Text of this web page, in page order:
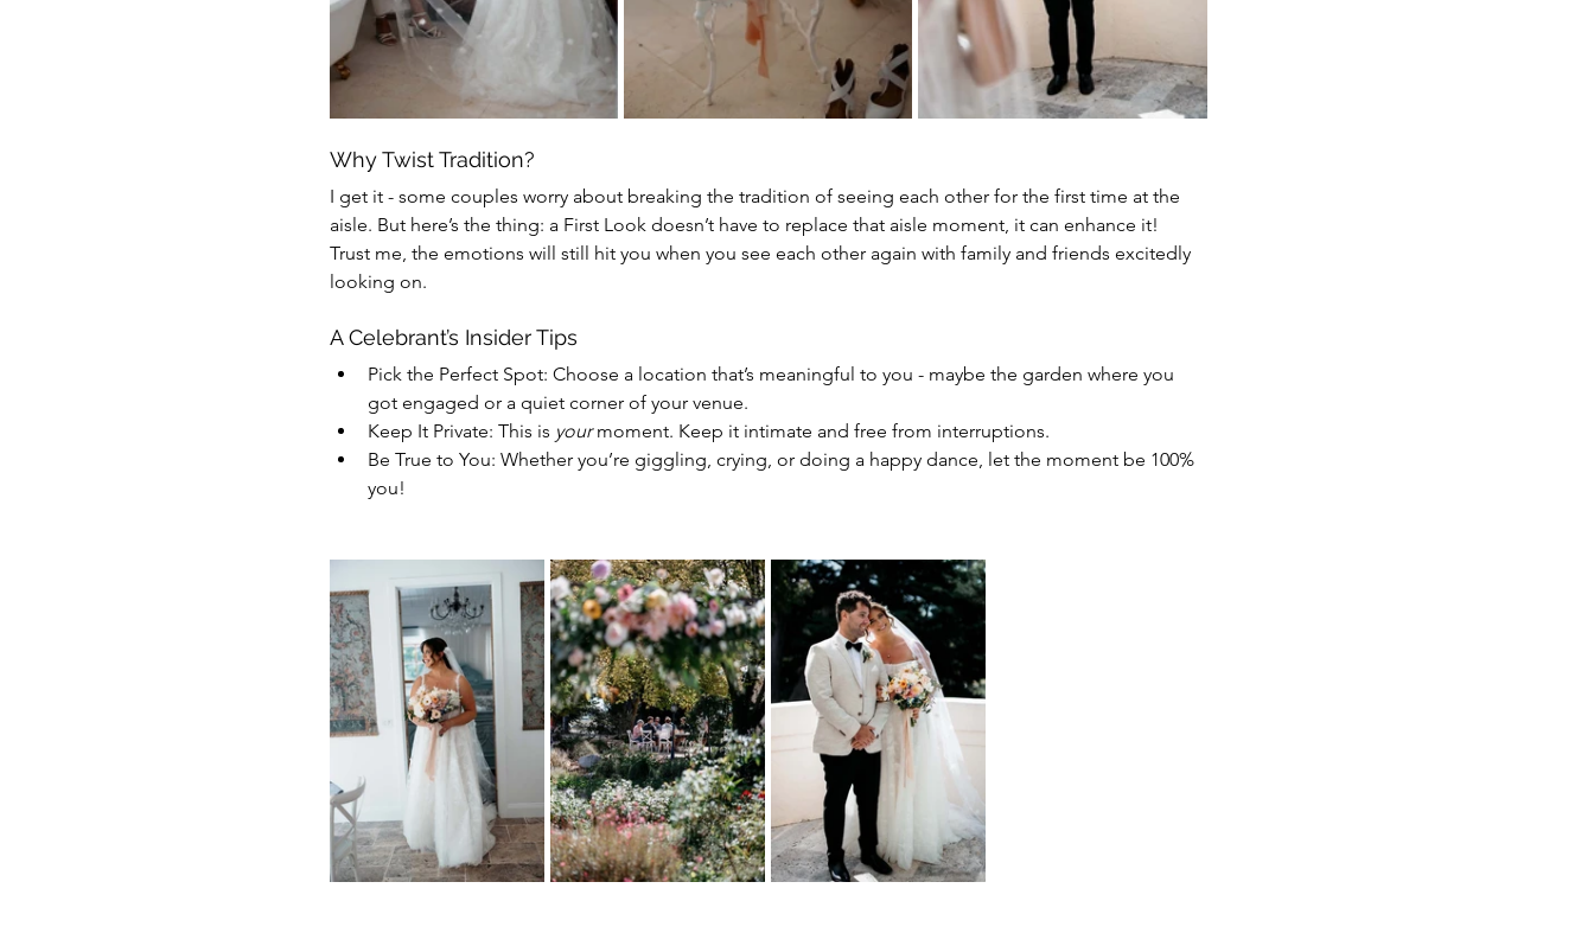
Why Twist Tradition?
I get it - some couples worry about breaking the tradition of seeing each other for the first time at the
aisle. But here’s the thing: a First Look doesn’t have to replace that aisle moment, it can enhance it!
Trust me, the emotions will still hit you when you see each other again with family and friends excitedly
looking on.
A Celebrant’s Insider Tips
Pick the Perfect Spot: Choose a location that’s meaningful to you - maybe the garden where you
got engaged or a quiet corner of your venue.
Keep It Private: This is your moment. Keep it intimate and free from interruptions.
Be True to You: Whether you’re giggling, crying, or doing a happy dance, let the moment be 100%
you!